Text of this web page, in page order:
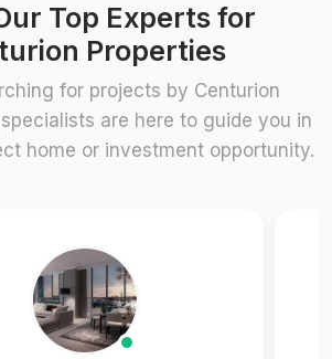
Top Experts for
Properties
for projects by Centurion
are here to guide you in
home or investment opportunity.